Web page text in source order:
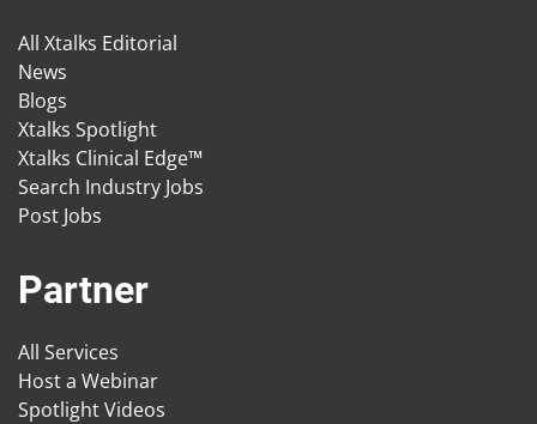
All Xtalks Editorial
News
Blogs
Xtalks Spotlight
Xtalks Clinical Edge™
Search Industry Jobs
Post Jobs
Partner
All Services
Host a Webinar
Spotlight Videos